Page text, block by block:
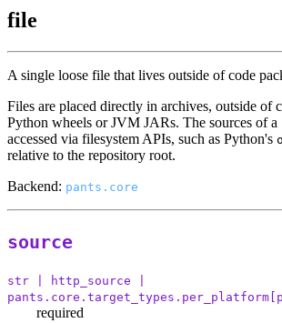
file
A single loose file that lives outside of code
Files are placed directly in archives, outside of
Python wheels or JVM JARs. The sources of a
accessed via filesystem APIs, such as Python's
relative to the repository root.
Backend: pants.core
source
str | http_source |
required